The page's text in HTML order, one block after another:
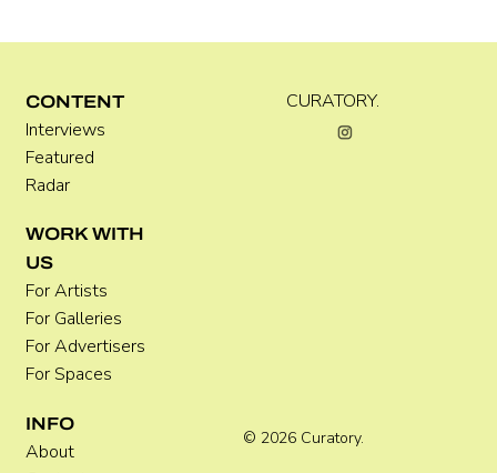
Where Festivals Take Art Seriously
CURATORY.
© 2026 Curatory.
CONTENT
Interviews
Featured
Radar
WORK WITH
US
For Artists
For Galleries
For Advertisers
For Spaces
INFO
About